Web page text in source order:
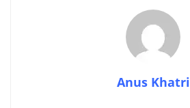
Anus Khatri